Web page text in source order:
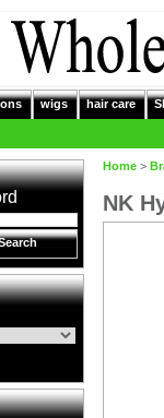
wigs hair care
Home >
NK